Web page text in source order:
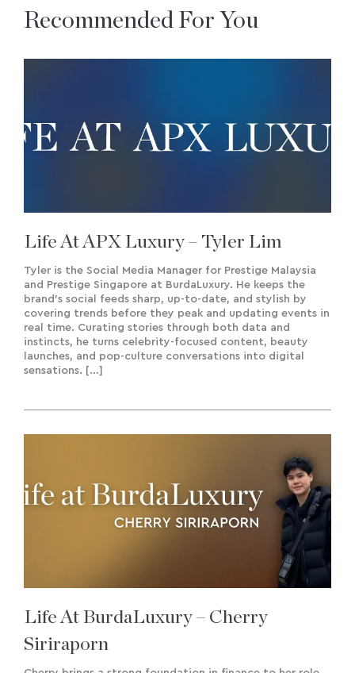
Recommended For You
Life At APX Luxury – Tyler Lim
Tyler is the Social Media Manager for Prestige Malaysia
and Prestige Singapore at BurdaLuxury. He keeps the
brand’s social feeds sharp, up-to-date, and stylish by
covering trends before they peak and updating events in
real time. Curating stories through both data and
instincts, he turns celebrity-focused content, beauty
launches, and pop-culture conversations into digital
sensations. […]
Life At BurdaLuxury – Cherry
Siriraporn